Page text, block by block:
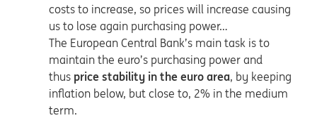
costs to increase, so prices will increase causing
us to lose again purchasing power…
The European Central Bank’s main task is to
maintain the euro’s purchasing power and
thus price stability in the euro area, by keeping
inflation below, but close to, 2% in the medium
term.